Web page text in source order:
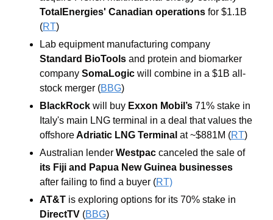
TotalEnergies' Canadian operations for $1.1B
(RT)
Standard BioTools and protein and biomarker
company SomaLogic will combine in a $1B all-
stock merger (BBG)
BlackRock will buy Exxon Mobil’s 71% stake in
Italy's main LNG terminal in a deal that values the
offshore Adriatic LNG Terminal at ~$881M (RT)
Australian lender Westpac
canceled the sale of
its Fiji and Papua New Guinea businesses
after failing to find a buyer (RT)
AT&T
DirectTV (BBG)